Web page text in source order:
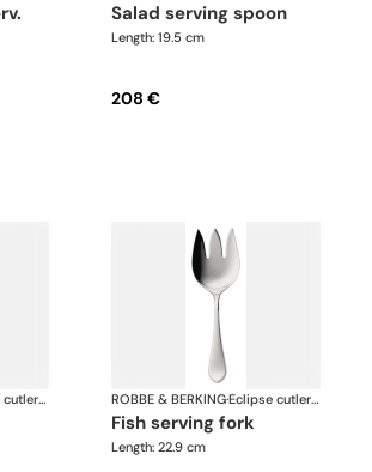
salad serving spoon
Length: 19.5 cm
208 €
Eclipse cutlery, silver plated ROBBE & BERKING· Eclipse cutlery, silver plated
fish serving fork
Length: 22.9 cm